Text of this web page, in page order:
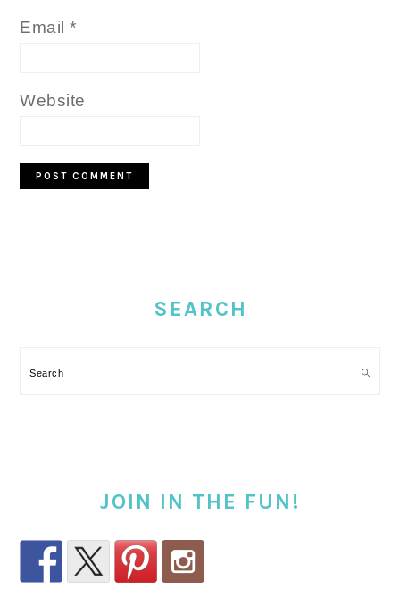
Email*
Website
SEARCH
Search
JOIN IN THE FUN!